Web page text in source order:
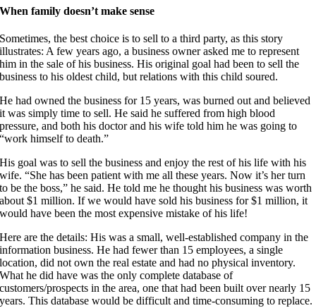
When family doesn’t make sense
Sometimes, the best choice is to sell to a third party, as this story
illustrates: A few years ago, a business owner asked me to represent
him in the sale of his business. His original goal had been to sell the
business to his oldest child, but relations with this child soured.
He had owned the business for 15 years, was burned out and believed
it was simply time to sell. He said he suffered from high blood
pressure, and both his doctor and his wife told him he was going to
“work himself to death.”
His goal was to sell the business and enjoy the rest of his life with his
wife. “She has been patient with me all these years. Now it’s her turn
to be the boss,” he said. He told me he thought his business was worth
about $1 million. If we would have sold his business for $1 million, it
would have been the most expensive mistake of his life!
Here are the details: His was a small, well-established company in the
information business. He had fewer than 15 employees, a single
location, did not own the real estate and had no physical inventory.
What he did have was the only complete database of
customers/prospects in the area, one that had been built over nearly 15
years. This database would be difficult and time-consuming to replace.